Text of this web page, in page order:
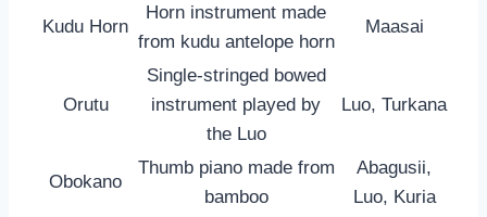
Kudu Horn
Horn instrument made
from kudu antelope horn
Maasai
Orutu
Single-stringed bowed
instrument played by
the Luo
Luo, Turkana
Obokano
Thumb piano made from
bamboo
Abagusii,
Luo, Kuria